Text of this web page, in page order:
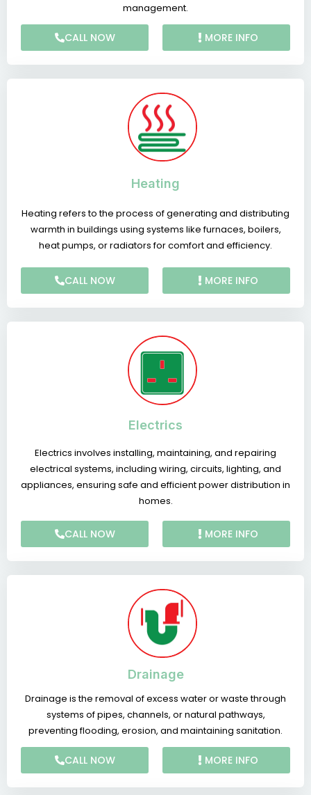
management.
CALL NOW MORE INFO
Heating
Heating refers to the process of generating and distributing
warmth in buildings using systems like furnaces, boilers,
heat pumps, or radiators for comfort and efficiency.
CALL NOW MORE INFO
Electrics
Electrics involves installing, maintaining, and repairing
electrical systems, including wiring, circuits, lighting, and
appliances, ensuring safe and efficient power distribution in
homes.
CALL NOW MORE INFO
Drainage
Drainage is the removal of excess water or waste through
systems of pipes, channels, or natural pathways,
preventing flooding, erosion, and maintaining sanitation.
CALL NOW MORE INFO